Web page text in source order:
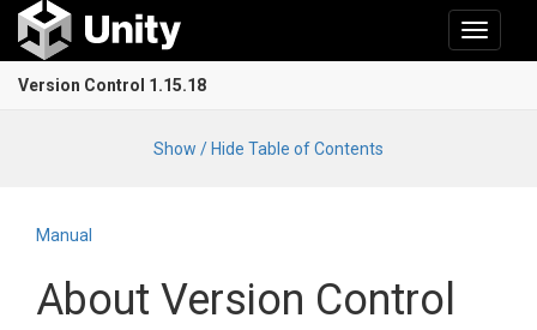
Toggle
Version Control 1.15.18
Show / Hide Table of Contents
Manual
About Version Control